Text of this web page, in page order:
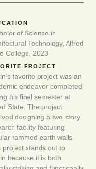
of Science in
Technology, Alfred
College, 2023
PROJECT
favorite project was an
endeavor completed
his final semester at
State. The project
designing a two-story
facility featuring
rammed earth walls.
project stands out to
because it is both